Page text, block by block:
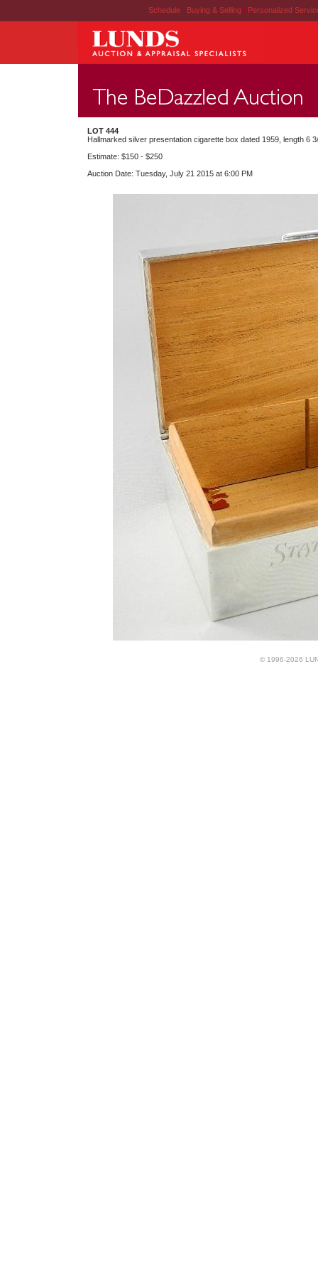
Schedule | Buying & Selling | Personalized
LOT 444
Hallmarked silver presentation cigarette box dated 1959, length 6
Estimate: $150 - $250
Auction Date: Tuesday, July 21 2015 at 6:00 PM
© 1996-2026